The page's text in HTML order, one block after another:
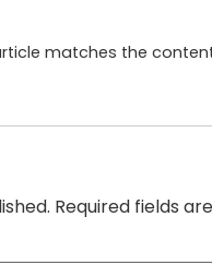
matches the
Required fields